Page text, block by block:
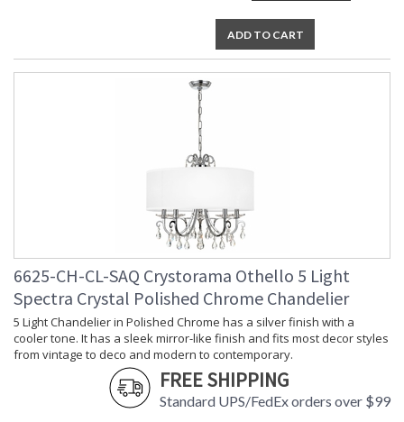
ADD TO CART
6625-CH-CL-SAQ Crystorama Othello 5 Light
Spectra Crystal Polished Chrome Chandelier
5 Light Chandelier in Polished Chrome has a silver finish with a
cooler tone. It has a sleek mirror-like finish and fits most decor styles
from vintage to deco and modern to contemporary.
FREE SHIPPING
Standard UPS/FedEx orders over $99